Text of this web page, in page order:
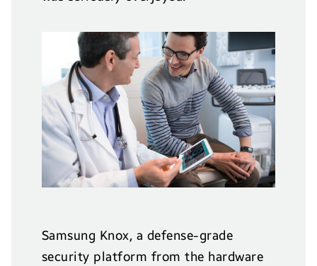
Samsung Knox, a defense-grade
security platform from the hardware